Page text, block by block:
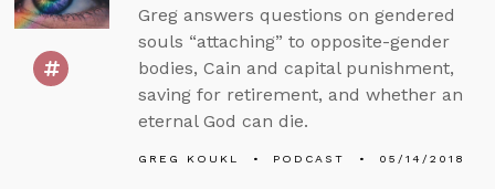
Greg answers questions on gendered
souls “attaching” to opposite-gender
bodies, Cain and capital punishment,
saving for retirement, and whether an
eternal God can die.
GREG KOUKL PODCAST 05/14/2018